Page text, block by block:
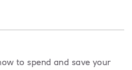
to spend and save your